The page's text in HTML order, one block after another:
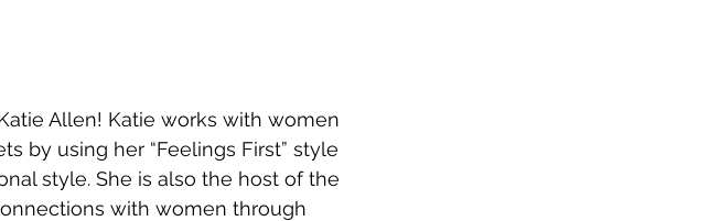
Allen! Katie works with women
by using her “Feelings First” style
style. She is also the host of the
with women through